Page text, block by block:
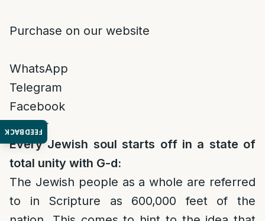
FEEDBACK
Purchase on our website
WhatsApp
Telegram
Facebook
Twitter
Every Jewish soul starts off in a state of
total unity with G-d:
The Jewish people as a whole are referred
to in Scripture as 600,000 feet of the